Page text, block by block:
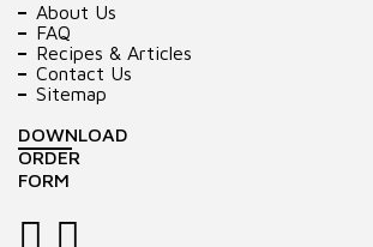
About Us
FAQ
Recipes & Articles
Contact Us
Sitemap
DOWNLOAD
ORDER
FORM